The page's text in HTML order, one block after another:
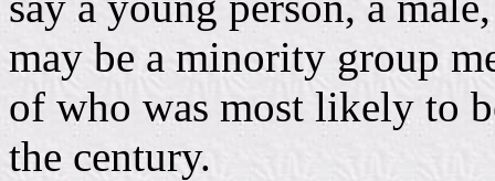
may be a minority group
of who was most likely to
the century.